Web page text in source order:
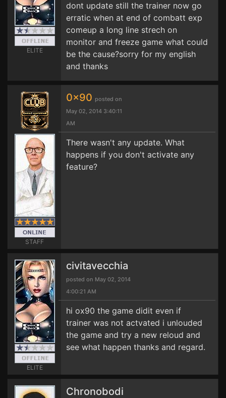
ELITE
dont update still the trainer now go
erratic when at end of combatt exp
comeup a long line strech on
monitor and freeze game what could
be the cause?sorry for my english
and thanks
STAFF
0x90 posted on
May 02, 2014 3:40:11
AM
There wasn't any update. What
happens if you don't activate any
feature?
ELITE
civitavecchia
posted on May 02, 2014
4:00:21 AM
hi ox90 the game didit even if
trainer was not actvated i unlouded
the game and try a new reloud and
see what happen thanks and regard.
Chronobodi